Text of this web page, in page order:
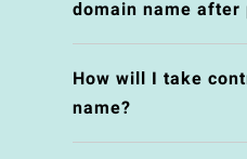
domain name after
How will I take
name?